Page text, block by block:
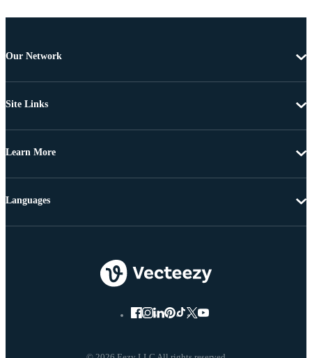
Our Network
Site Links
Learn More
Languages